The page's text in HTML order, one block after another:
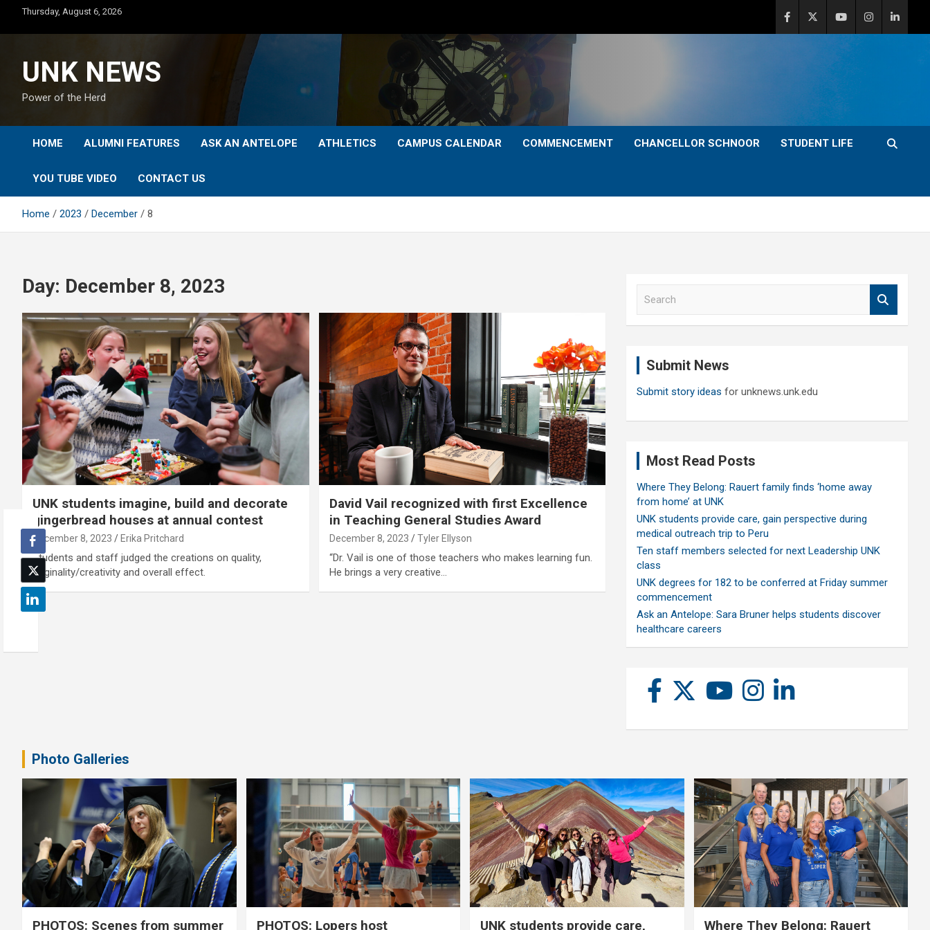
content
Thursday, August 6, 2026
UNK NEWS
Power of the Herd
HOME ALUMNI FEATURES ASK AN ANTELOPE ATHLETICS CAMPUS CALENDAR COMMENCEMENT CHANCELLOR SCHNOOR STUDENT LIFE
YOU TUBE VIDEO CONTACT US
Home 2023 December 8
Day: December 8, 2023
UNK students imagine, build and decorate
gingerbread houses at annual contest
December 8, 2023 Erika Pritchard
Students and staff judged the creations on quality,
originality/creativity and overall effect.
David Vail recognized with first Excellence
in Teaching General Studies Award
December 8, 2023 Tyler Ellyson
“Dr. Vail is one of those teachers who makes learning fun.
He brings a very creative…
Submit News
Submit story ideas for unknews.unk.edu
Most Read Posts
Where They Belong: Rauert family finds ‘home away
from home’ at UNK
UNK students provide care, gain perspective during
medical outreach trip to Peru
Ten staff members selected for next Leadership UNK
class
UNK degrees for 182 to be conferred at Friday summer
commencement
Ask an Antelope: Sara Bruner helps students discover
healthcare careers
Photo Galleries
PHOTOS: Scenes from summer PHOTOS: Lopers host UNK students provide care, Where They Belong: Rauert